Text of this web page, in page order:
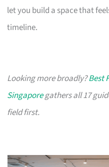
let you build a space that
timeline.
Looking more broadly?Best
Singaporegathers all 17
field first.